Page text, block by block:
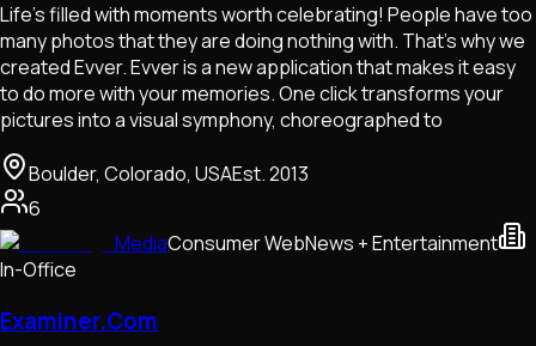
Life's filled with moments worth celebrating! People have too
many photos that they are doing nothing with. That's why we
created Evver. Evver is a new application that makes it easy
to do more with your memories. One click transforms your
pictures into a visual symphony, choreographed to
Boulder, Colorado, USAEst.2013
6
MediaConsumer WebNews + Entertainment
In-Office
Examiner.Com